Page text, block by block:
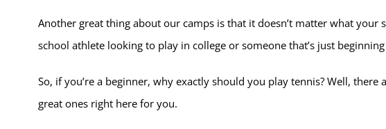
Another great thing about our camps is that it doesn’t matter what your
school athlete looking to play in college or someone that’s just
So, if you’re a beginner, why exactly should you play tennis? Well,
great ones right here for you.